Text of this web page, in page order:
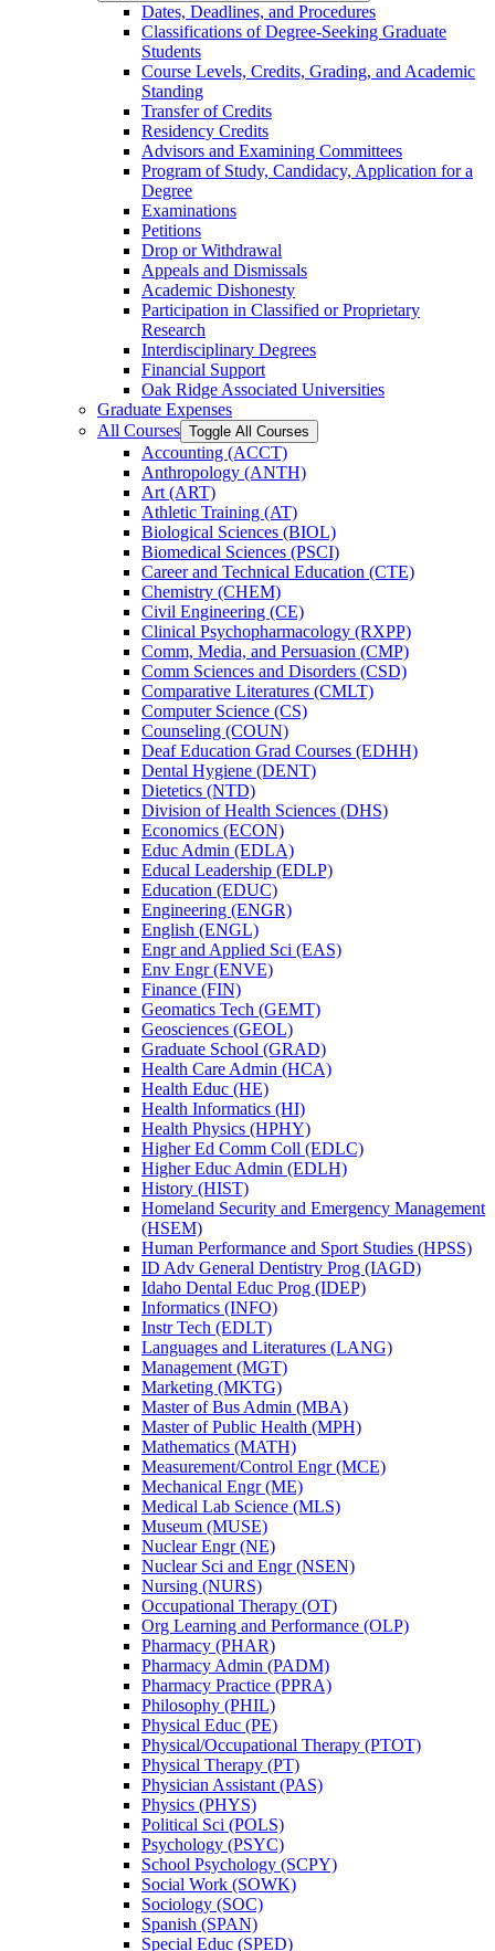
Dates, Deadlines, and Procedures
Classifications of Degree-​Seeking Graduate
Students
Course Levels, Credits, Grading, and Academic
Standing
Transfer of Credits
Residency Credits
Advisors and Examining Committees
Program of Study, Candidacy, Application for a
Degree
Examinations
Petitions
Drop or Withdrawal
Appeals and Dismissals
Academic Dishonesty
Participation in Classified or Proprietary
Research
Interdisciplinary Degrees
Financial Support
Oak Ridge Associated Universities
Graduate Expenses
All Courses Toggle All Courses
Accounting (ACCT)
Anthropology (ANTH)
Art (ART)
Athletic Training (AT)
Biological Sciences (BIOL)
Biomedical Sciences (PSCI)
Career and Technical Education (CTE)
Chemistry (CHEM)
Civil Engineering (CE)
Clinical Psychopharmacology (RXPP)
Comm, Media, and Persuasion (CMP)
Comm Sciences and Disorders (CSD)
Comparative Literatures (CMLT)
Computer Science (CS)
Counseling (COUN)
Deaf Education Grad Courses (EDHH)
Dental Hygiene (DENT)
Dietetics (NTD)
Division of Health Sciences (DHS)
Economics (ECON)
Educ Admin (EDLA)
Educal Leadership (EDLP)
Education (EDUC)
Engineering (ENGR)
English (ENGL)
Engr and Applied Sci (EAS)
Env Engr (ENVE)
Finance (FIN)
Geomatics Tech (GEMT)
Geosciences (GEOL)
Graduate School (GRAD)
Health Care Admin (HCA)
Health Educ (HE)
Health Informatics (HI)
Health Physics (HPHY)
Higher Ed Comm Coll (EDLC)
Higher Educ Admin (EDLH)
History (HIST)
Homeland Security and Emergency Management
(HSEM)
Human Performance and Sport Studies (HPSS)
ID Adv General Dentistry Prog (IAGD)
Idaho Dental Educ Prog (IDEP)
Informatics (INFO)
Instr Tech (EDLT)
Languages and Literatures (LANG)
Management (MGT)
Marketing (MKTG)
Master of Bus Admin (MBA)
Master of Public Health (MPH)
Mathematics (MATH)
Measurement/​Control Engr (MCE)
Mechanical Engr (ME)
Medical Lab Science (MLS)
Museum (MUSE)
Nuclear Engr (NE)
Nuclear Sci and Engr (NSEN)
Nursing (NURS)
Occupational Therapy (OT)
Org Learning and Performance (OLP)
Pharmacy (PHAR)
Pharmacy Admin (PADM)
Pharmacy Practice (PPRA)
Philosophy (PHIL)
Physical Educ (PE)
Physical/​Occupational Therapy (PTOT)
Physical Therapy (PT)
Physician Assistant (PAS)
Physics (PHYS)
Political Sci (POLS)
Psychology (PSYC)
School Psychology (SCPY)
Social Work (SOWK)
Sociology (SOC)
Spanish (SPAN)
Special Educ (SPED)